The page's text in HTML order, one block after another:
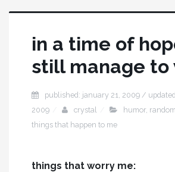
in a time of
still manage to
published: january 21, 2009 /
2009
crystal humor,
things that happen to me
things that worry me: